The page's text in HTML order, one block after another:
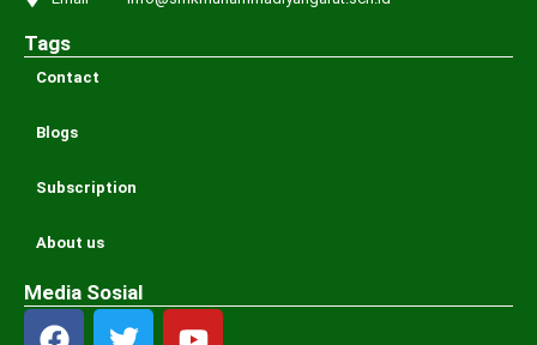
Tags
Contact
Blogs
Subscription
About us
Media Sosial